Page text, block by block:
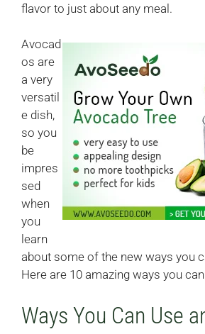
flavor to just about any meal.
Avocad
os are
a very
versatil
e dish,
so you
be
impres
sed
when
you
learn
about some of the new ways you
Here are 10 amazing ways you
Ways You Can Use